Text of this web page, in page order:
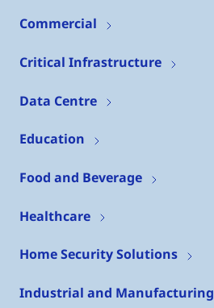
Commercial
Critical Infrastructure
Data Centre
Education
Food and Beverage
Healthcare
Home Security Solutions
Industrial and Manufacturing